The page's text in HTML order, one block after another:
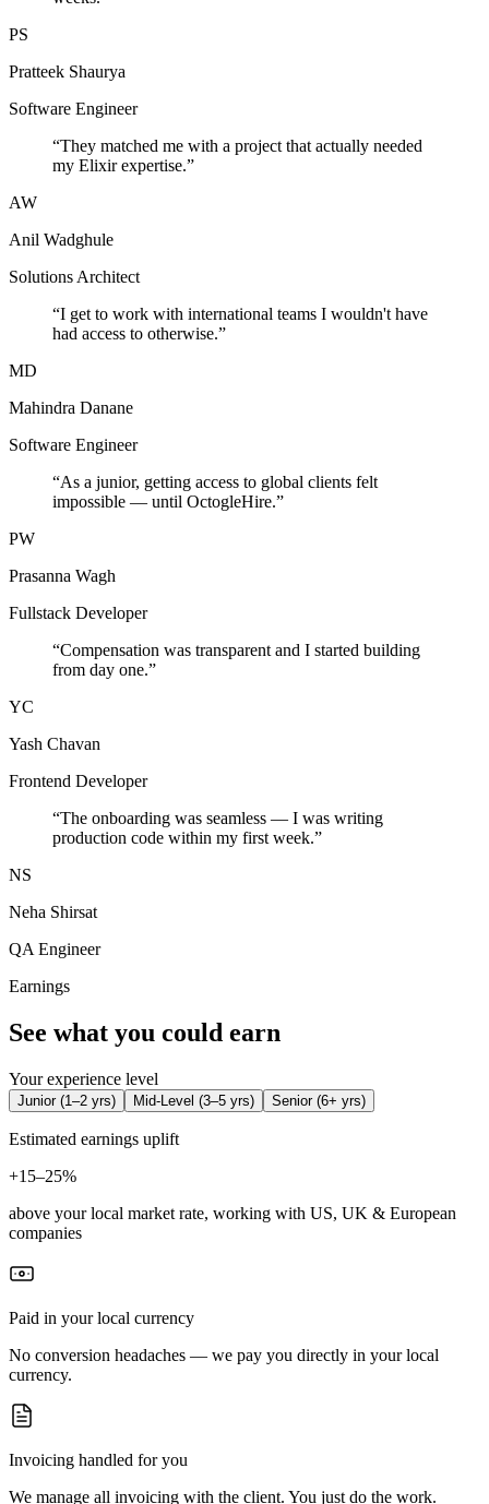
PS
Pratteek Shaurya
Software Engineer
“They matched me with a project that actually needed
my Elixir expertise.”
AW
Anil Wadghule
Solutions Architect
“I get to work with international teams I wouldn't have
had access to otherwise.”
MD
Mahindra Danane
Software Engineer
“As a junior, getting access to global clients felt
impossible — until OctogleHire.”
PW
Prasanna Wagh
Fullstack Developer
“Compensation was transparent and I started building
from day one.”
YC
Yash Chavan
Frontend Developer
“The onboarding was seamless — I was writing
production code within my first week.”
NS
Neha Shirsat
QA Engineer
Earnings
See what you could earn
Your experience level
Junior(1–2 yrs) Mid-Level (3–5 yrs) Senior(6+ yrs)
Estimated earnings uplift
+15–25%
above your local market rate, working with US, UK & European
companies
Paid in your local currency
No conversion headaches — we pay you directly in your local
currency.
Invoicing handled for you
We manage all invoicing with the client. You just do the work.